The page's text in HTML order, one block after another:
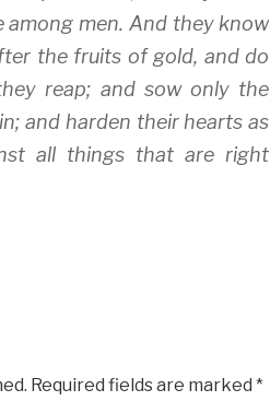
among men. And they know
the fruits of gold, and do
reap; and sow only the
and harden their hearts as
all things that are right
Required fields are marked *